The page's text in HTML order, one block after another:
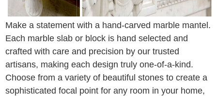
Make a statement with a hand-carved marble mantel.
Each marble slab or block is hand selected and
crafted with care and precision by our trusted
artisans, making each design truly one-of-a-kind.
Choose from a variety of beautiful stones to create a
sophisticated focal point for any room in your home,